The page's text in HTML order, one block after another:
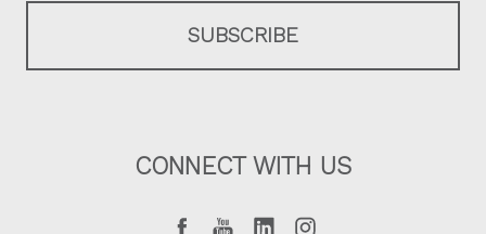
CONNECT WITH US